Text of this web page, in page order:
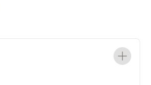
The Fold